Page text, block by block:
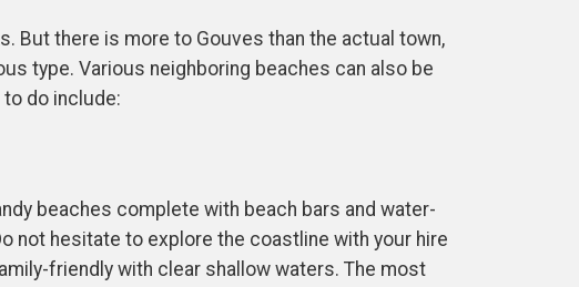
But there is more to Gouves than the actual town,
type. Various neighboring beaches can also be
do include:
beaches complete with beach bars and water-
not hesitate to explore the coastline with your hire
friendly with clear shallow waters. The most